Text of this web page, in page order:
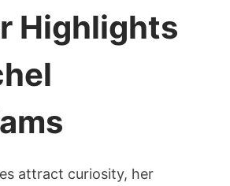
Highlights
attract curiosity, her